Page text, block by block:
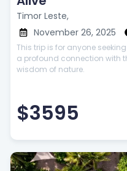
Timor Leste,
November 26, 2025
This trip is for anyone
a profound connection with
wisdom of nature.
$3595